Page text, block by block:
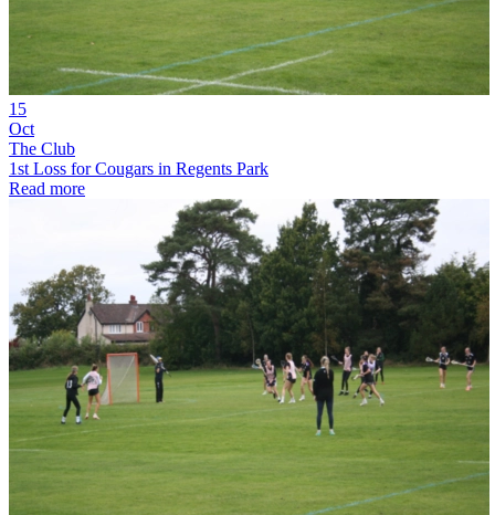
15
Oct
The Club
1st Loss for Cougars in Regents Park
Read more